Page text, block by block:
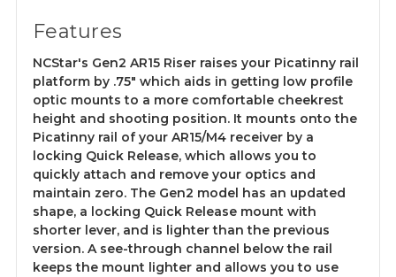
Features
NCStar's Gen2 AR15 Riser raises your Picatinny rail
platform by .75" which aids in getting low profile
optic mounts to a more comfortable cheekrest
height and shooting position. It mounts onto the
Picatinny rail of your AR15/M4 receiver by a
locking Quick Release, which allows you to
quickly attach and remove your optics and
maintain zero. The Gen2 model has an updated
shape, a locking Quick Release mount with
shorter lever, and is lighter than the previous
version. A see-through channel below the rail
keeps the mount lighter and allows you to use